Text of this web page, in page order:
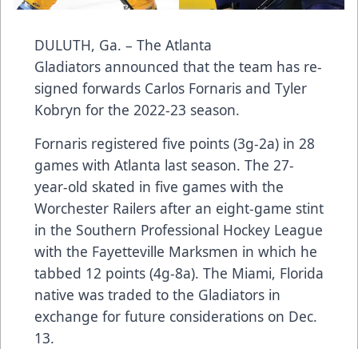
DULUTH, Ga. – The Atlanta
Gladiators announced that the team has re-
signed forwards Carlos Fornaris and Tyler
Kobryn for the 2022-23 season.
Fornaris registered five points (3g-2a) in 28
games with Atlanta last season. The 27-
year-old skated in five games with the
Worchester Railers after an eight-game stint
in the Southern Professional Hockey League
with the Fayetteville Marksmen in which he
tabbed 12 points (4g-8a). The Miami, Florida
native was traded to the Gladiators in
exchange for future considerations on Dec.
13.